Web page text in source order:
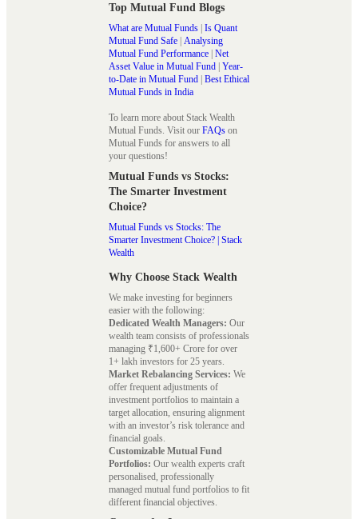
Top Mutual Fund Blogs
What are Mutual Funds | Is Quant
Mutual Fund Safe | Analysing
Mutual Fund Performance | Net
Asset Value in Mutual Fund | Year-
to-Date in Mutual Fund | Best Ethical
Mutual Funds in India
To learn more about Stack Wealth
Mutual Funds. Visit our FAQs on
Mutual Funds for answers to all
your questions!
Mutual Funds vs Stocks:
The Smarter Investment
Choice?
Mutual Funds vs Stocks: The
Smarter Investment Choice? | Stack
Wealth
Why Choose Stack Wealth
We make investing for beginners
easier with the following:
Dedicated Wealth Managers: Our
wealth team consists of professionals
managing ₹1,600+ Crore for over
1+ lakh investors for 25 years.
Market Rebalancing Services: We
offer frequent adjustments of
investment portfolios to maintain a
target allocation, ensuring alignment
with an investor’s risk tolerance and
financial goals.
Customizable Mutual Fund
Portfolios: Our wealth experts craft
personalised, professionally
managed mutual fund portfolios to fit
different financial objectives.